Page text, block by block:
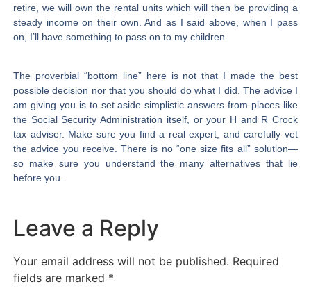
retire, we will own the rental units which will then be providing a
steady income on their own. And as I said above, when I pass
on, I’ll have something to pass on to my children.
The proverbial “bottom line” here is not that I made the best
possible decision nor that you should do what I did. The advice I
am giving you is to set aside simplistic answers from places like
the Social Security Administration itself, or your H and R Crock
tax adviser. Make sure you find a real expert, and carefully vet
the advice you receive. There is no “one size fits all” solution—
so make sure you understand the many alternatives that lie
before you.
Leave a Reply
Your email address will not be published. Required
fields are marked *